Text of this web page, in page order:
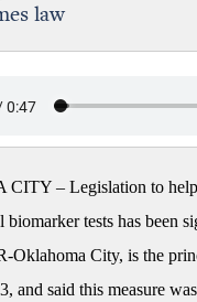
law
CITY – Legislation to
biomarker tests has been
Oklahoma City, is the
and said this measure